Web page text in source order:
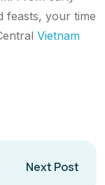
feasts, your time
Vietnam
Next Post